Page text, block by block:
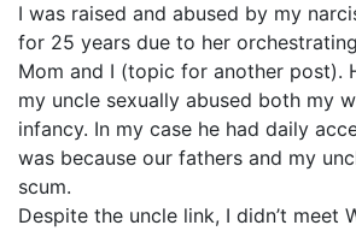
I was raised and abused by my
for 25 years due to her
Mom and I (topic for another post).
my uncle sexually abused both my
infancy. In my case he had daily
was because our fathers and my
scum.
Despite the uncle link, I didn’t meet